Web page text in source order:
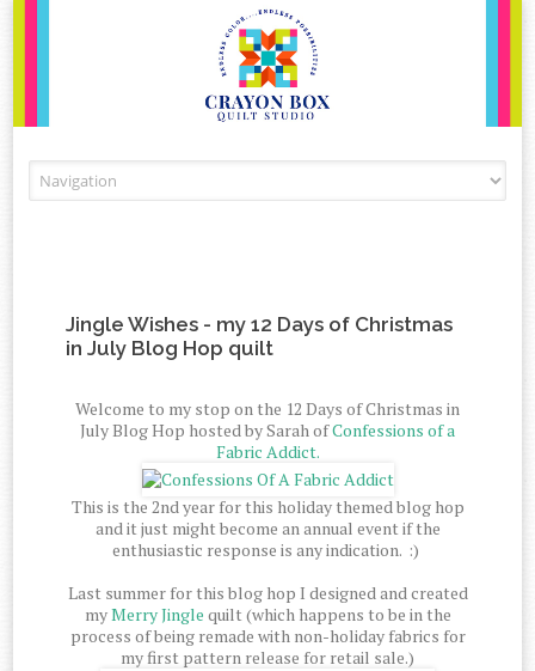
Jingle Wishes - my 12 Days of Christmas
in July Blog Hop quilt
Welcome to my stop on the 12 Days of Christmas in
July Blog Hop hosted by Sarah ofConfessions of a
Fabric Addict.
This is the 2nd year for this holiday themed blog hop
and it just might become an annual event if the
enthusiastic response is any indication. :)
Last summer for this blog hop I designed and created
myMerry Jingle quilt (which happens to be in the
process of being remade with non-holiday fabrics for
my first pattern release for retail sale.)